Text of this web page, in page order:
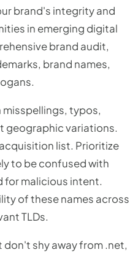
brand's integrity and
in emerging digital
brand audit,
brand names,
typos,
geographic variations.
list. Prioritize
to be confused with
for malicious intent.
of these names across
TLDs.
don't shy away from .net,